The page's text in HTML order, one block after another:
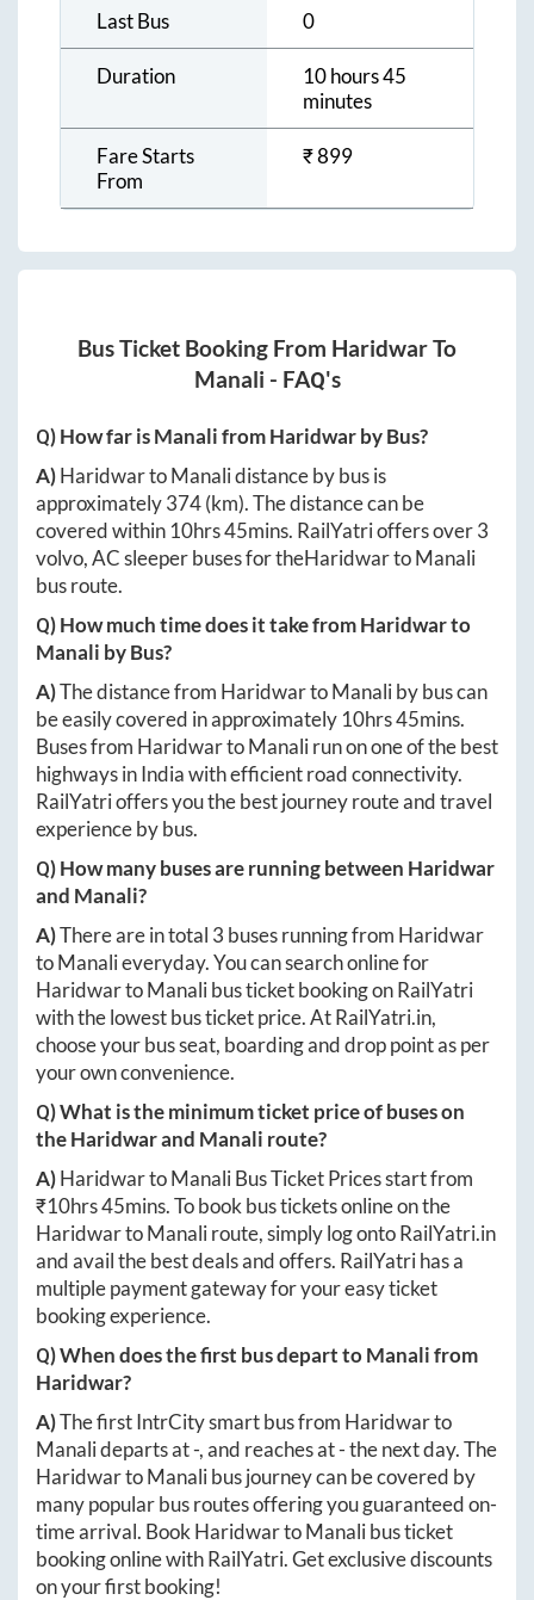
Last Bus 0
Duration
10 hours 45
minutes
Fare Starts
From
₹899
Bus Ticket Booking From HaridwarTo
Manali - FAQ's
Q) How far isManalifromHaridwarby Bus?
A)HaridwartoManalidistance by bus is
approximately374(km). The distance can be
covered within 10hrs 45mins. RailYatri offers over3
volvo, AC sleeper buses for theHaridwartoManali
bus route.
Q) How much time does it take fromHaridwarto
Manali by Bus?
A)The distance from HaridwartoManaliby bus can
be easily covered in approximately 10hrs 45mins.
Buses from HaridwartoManalirun on one of the best
highways in India with efficient road connectivity.
RailYatri offers you the best journey route and travel
experience by bus.
Q) How many buses are running between Haridwar
and Manali?
A)There are in total 3 buses running from Haridwar
toManalieveryday. You can search online for
HaridwartoManalibus ticket booking on RailYatri
with the lowest bus ticket price. AtRailYatri.in,
choose your bus seat, boarding and drop point as per
your own convenience.
Q) What is the minimum ticket price of buses on
theHaridwarand Manali route?
A)HaridwartoManaliBus Ticket Prices start from
₹10hrs 45mins. To book bus tickets online on the
HaridwartoManaliroute, simply log ontoRailYatri.in
and avail the best deals and offers. RailYatri has a
multiple payment gateway for your easy ticket
booking experience.
Q) When does the first bus depart toManalifrom
Haridwar?
A)The first IntrCity smart bus from Haridwarto
Manalideparts at-, and reaches at-the next day. The
HaridwartoManalibus journey can be covered by
many popular bus routes offering you guaranteed on-
time arrival. Book HaridwartoManalibus ticket
booking online with RailYatri. Get exclusive discounts
on your first booking!